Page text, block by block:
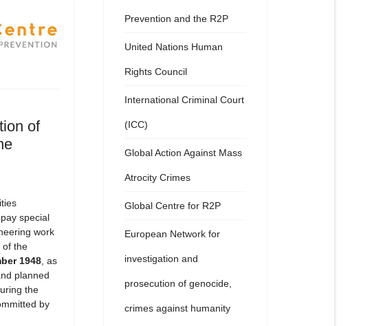
of
special
work
of the
1948, as
planned
the
by
Prevention and the R2P
United Nations Human
Rights Council
International Criminal Court
(ICC)
Global Action Against Mass
Atrocity Crimes
Global Centre for R2P
European Network for
investigation and
prosecution of genocide,
crimes against humanity